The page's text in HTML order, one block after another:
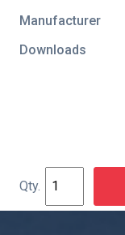
Manufacturer
Downloads